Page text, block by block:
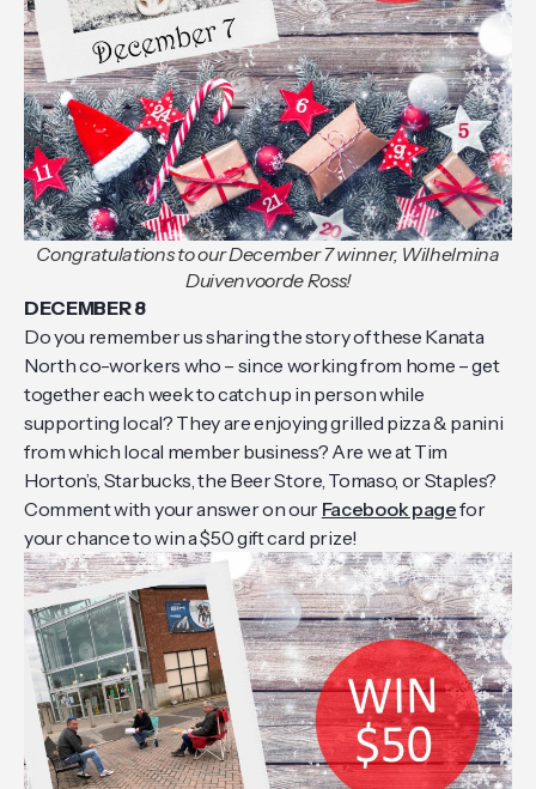
Congratulations to our December 7 winner, Wilhelmina
Duivenvoorde Ross!
DECEMBER 8
Do you remember us sharing the story of these Kanata
North co-workers who – since working from home – get
together each week to catch up in person while
supporting local? They are enjoying grilled pizza & panini
from which local member business? Are we at Tim
Horton’s, Starbucks, the Beer Store, Tomaso, or Staples?
Comment with your answer on our Facebook pagefor
your chance to win a $50 gift card prize!